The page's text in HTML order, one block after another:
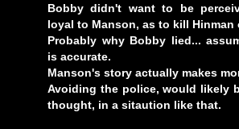
Bobby didn't want to be
loyal to Manson, as to kill Hinman
Probably why Bobby lied...
is accurate.
Manson's story actually makes
Avoiding the police, would likely
thought, in a sitaution like that.